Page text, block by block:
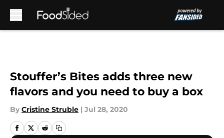
Stouffer’s Bites adds three new
flavors and you need to buy a box
By Cristine Struble | Jul 28, 2020